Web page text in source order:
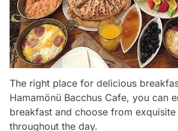
The right place for delicious
Hamamönü Bacchus Cafe, you can
breakfast and choose from exquisite
throughout the day.